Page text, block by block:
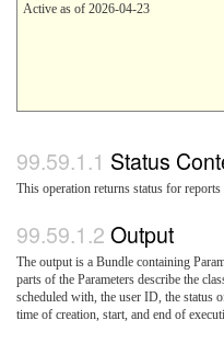
Active as of 2026-04-23
Status
This operation returns status for
Output
The output is a Bundle containing
parts of the Parameters describe the
scheduled with, the user ID, the status
time of creation, start, and end of